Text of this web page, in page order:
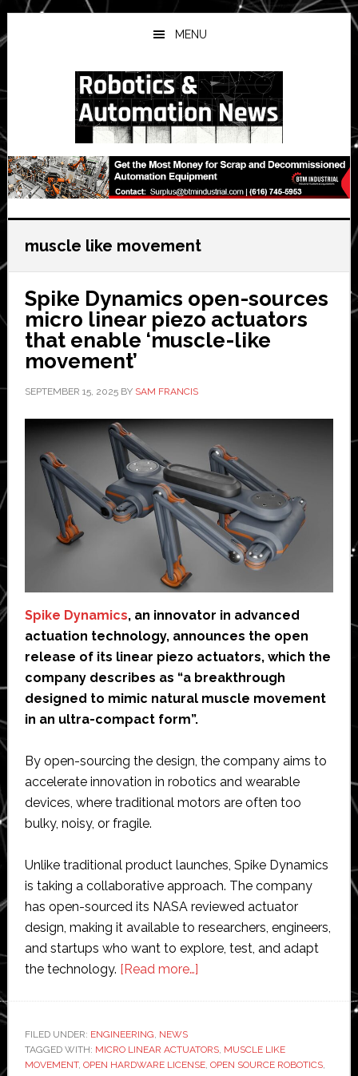
Skip
to
main
Skip
to
primary
Skip
to
secondary
MENU
muscle like movement
Spike Dynamics open-sources
micro linear piezo actuators
that enable ‘muscle-like
movement’
SEPTEMBER 15, 2025BY SAM FRANCIS
Spike Dynamics, an innovator in advanced
actuation technology, announces the open
release of its linear piezo actuators, which the
company describes as “a breakthrough
designed to mimic natural muscle movement
in an ultra-compact form”.
By open-sourcing the design, the company aims to
accelerate innovation in robotics and wearable
devices, where traditional motors are often too
bulky, noisy, or fragile.
Unlike traditional product launches, Spike Dynamics
is taking a collaborative approach. The company
has open-sourced its NASA reviewed actuator
design, making it available to researchers, engineers,
and startups who want to explore, test, and adapt
the technology. [Read more…]about
sources
micro
FILED UNDER: ENGINEERING, NEWS
TAGGED WITH: MICRO LINEAR ACTUATORS, MUSCLE LIKE
MOVEMENT, OPEN HARDWARE LICENSE, OPEN SOURCE ROBOTICS,